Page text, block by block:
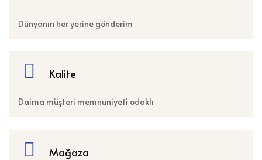
Dünyanın her yerine gönderim
Kalite
Daima müşteri memnuniyeti odaklı
Mağaza